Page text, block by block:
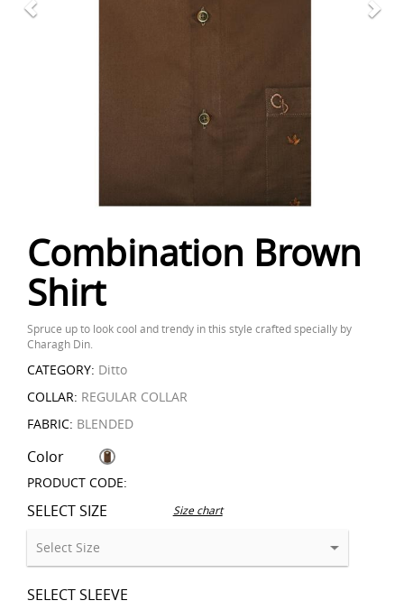
Combination Brown
Shirt
Spruce up to look cool and trendy in this style crafted specially by
Charagh Din.
CATEGORY: Ditto
COLLAR: REGULAR COLLAR
FABRIC: BLENDED
Color
PRODUCT CODE:
SELECT SIZE Size chart
SELECT SLEEVE